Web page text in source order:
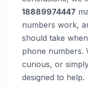
18889974447
numbers work,
should take
phone numbers.
curious, or
designed to help.